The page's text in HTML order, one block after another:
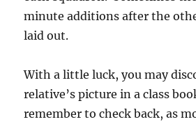
minute additions after the
laid out.
With a little luck, you may
relative’s picture in a class
remember to check back, as